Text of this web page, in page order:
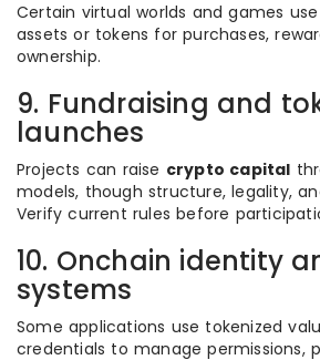
Certain virtual worlds and games
assets or tokens for purchases,
ownership.
9. Fundraising and
launches
Projects can raise crypto capital
models, though structure, legality,
Verify current rules before
10. Onchain identity
systems
Some applications use tokenized
credentials to manage permissions,